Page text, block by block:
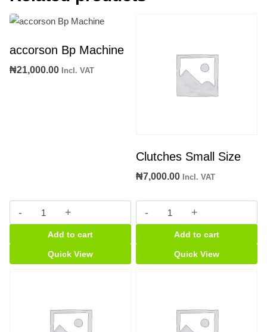
accorson Bp Machine
₦21,000.00 Incl. VAT
accorson
Bp
Machine
quantity
Add to cart
Quick View
Clutches Small Size
₦7,000.00 Incl. VAT
Clutches
Small
Size
quantity
Add to cart
Quick View